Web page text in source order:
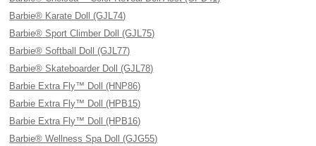
Barbie® Karate Doll (GJL74)
Barbie® Sport Climber Doll (GJL75)
Barbie® Softball Doll (GJL77)
Barbie® Skateboarder Doll (GJL78)
Barbie Extra Fly™ Doll (HNP86)
Barbie Extra Fly™ Doll (HPB15)
Barbie Extra Fly™ Doll (HPB16)
Barbie® Wellness Spa Doll (GJG55)